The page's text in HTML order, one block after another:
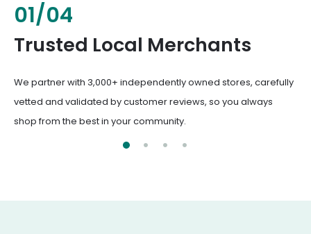
02/04
Fresh & Healthy Food
From everyday groceries to specialty items, our merchants
deliver the freshest, healthiest ingredients your family
deserves.